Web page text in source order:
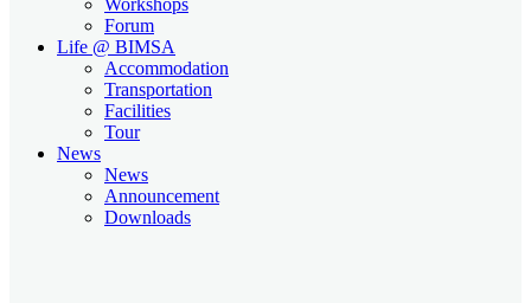
Forum
Life @ BIMSA
Accommodation
Transportation
Facilities
Tour
News
News
Announcement
Downloads